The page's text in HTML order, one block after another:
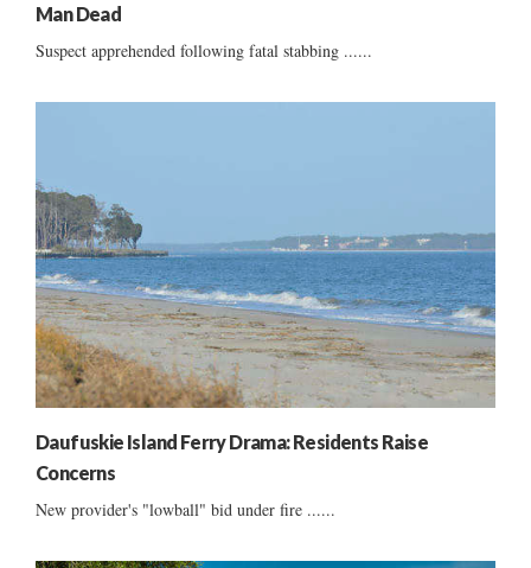
Man Dead
Suspect apprehended following fatal stabbing ......
Daufuskie Island Ferry Drama: Residents Raise
Concerns
New provider's "lowball" bid under fire ......